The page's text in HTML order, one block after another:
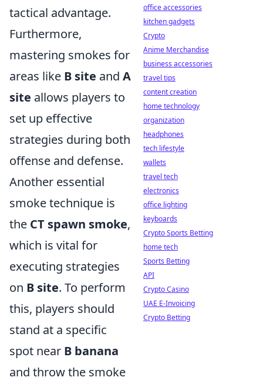
tactical advantage.
Furthermore,
mastering smokes for
areas like B site and A
site allows players to
set up effective
strategies during both
offense and defense.
Another essential
smoke technique is
the CT spawn smoke,
which is vital for
executing strategies
on B site. To perform
this, players should
stand at a specific
spot near B banana
and throw the smoke
office accessories
kitchen gadgets
Crypto
Anime Merchandise
business accessories
travel tips
content creation
home technology
organization
headphones
tech lifestyle
wallets
travel tech
electronics
office lighting
keyboards
Crypto Sports Betting
home tech
Sports Betting
API
Crypto Casino
UAE E-Invoicing
Crypto Betting